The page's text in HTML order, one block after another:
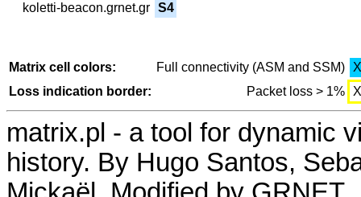
koletti-beacon.grnet.gr S4
Matrix cell colors: Full connectivity (ASM and SSM)
X
Loss indication border:
Packet loss > 1% X
matrix.pl - a tool for dynamic
history. By Hugo Santos,